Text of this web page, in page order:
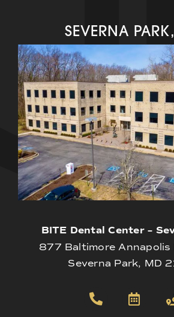
SEVERNA
BITE Dental Center –
877 Baltimore
Severna Park, MD